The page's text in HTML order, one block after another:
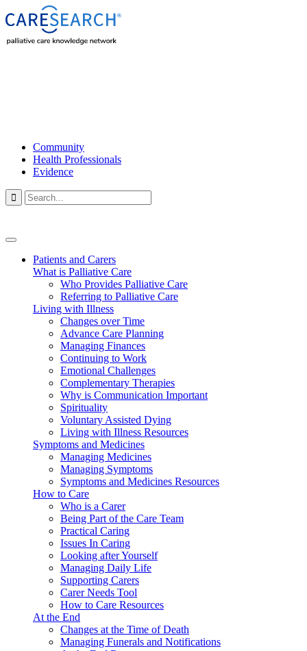
Community
Health Professionals
Evidence

Patients and Carers
What is Palliative Care
Who Provides Palliative Care
Referring to Palliative Care
Living with Illness
Changes over Time
Advance Care Planning
Managing Finances
Continuing to Work
Emotional Challenges
Complementary Therapies
Why is Communication Important
Spirituality
Voluntary Assisted Dying
Living with Illness Resources
Symptoms and Medicines
Managing Medicines
Managing Symptoms
Symptoms and Medicines Resources
How to Care
Who is a Carer
Being Part of the Care Team
Practical Caring
Issues In Caring
Looking after Yourself
Managing Daily Life
Supporting Carers
Carer Needs Tool
How to Care Resources
At the End
Changes at the Time of Death
Managing Funerals and Notifications